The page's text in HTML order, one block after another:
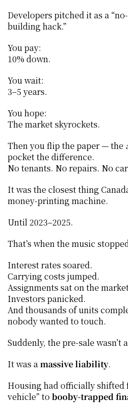
Developers pitched it as a
building hack.”
You pay:
10% down.
You wait:
3–5 years.
You hope:
The market skyrockets.
Then you flip the paper — the
pocket the difference.
No tenants. No repairs. No
It was the closest thing
money-printing machine.
Until 2023–2025.
That’s when the music
Interest rates soared.
Carrying costs jumped.
Assignments sat on the
Investors panicked.
And thousands of units
nobody wanted to touch.
Suddenly, the pre-sale wasn’t
It was a massive liability.
Housing had officially shifted
vehicle” to booby-trapped